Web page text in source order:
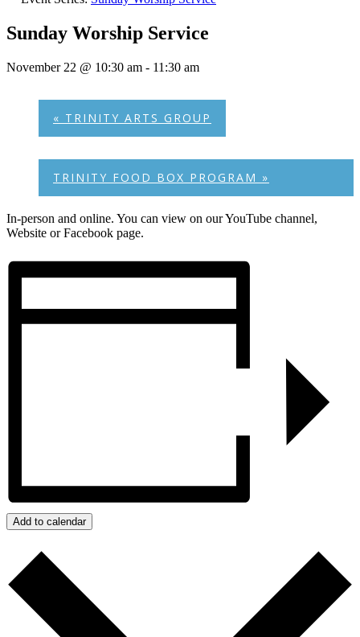
Sunday Worship Service
November 22 @ 10:30 am - 11:30 am
« TRINITY ARTS GROUP
TRINITY FOOD BOX PROGRAM »
In-person and online. You can view on our YouTube channel,
Website or Facebook page.
Add to calendar